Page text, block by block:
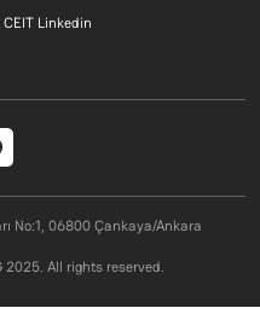
Footer menu 2
CEIT Linkedin
No:1, 06800 Çankaya/Ankara
All rights reserved.